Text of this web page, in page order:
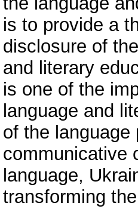
is to provide a
disclosure of
and literary
is one of the
language and
of the
communicative
language,
transforming